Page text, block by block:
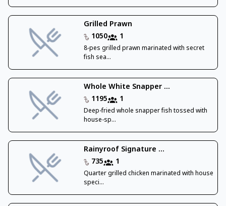
Grilled Prawn
1050
1
8-pes grilled prawn marinated with secret
fish sea...
Whole White Snapper ...
1195
1
Deep-fried whole snapper fish tossed with
house-sp...
Rainyroof Signature ...
735
1
Quarter grilled chicken marinated with house
speci...